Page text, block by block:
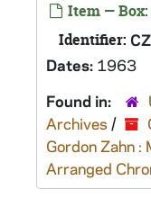
Item — Box:
Identifier:
Dates: 1963
Found in:
Archives /
Gordon Zahn :
Arranged